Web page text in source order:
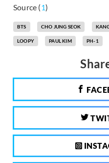
Source (1)
BTS CHO JUNG SEOK
LOOPY PAUL KIM PH-1